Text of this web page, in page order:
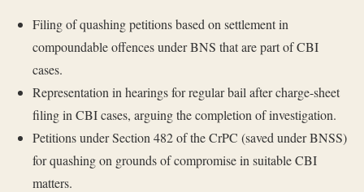
Filing of quashing petitions based on settlement in
compoundable offences under BNS that are part of CBI
cases.
Representation in hearings for regular bail after charge-sheet
filing in CBI cases, arguing the completion of investigation.
Petitions under Section 482 of the CrPC (saved under BNSS)
for quashing on grounds of compromise in suitable CBI
matters.